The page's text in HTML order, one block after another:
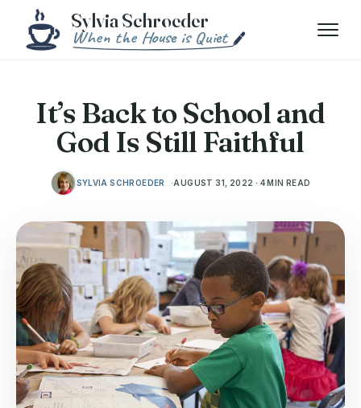
Skip to content
Menu
It’s Back to School and
God Is Still Faithful
SYLVIA SCHROEDER AUGUST 31, 2022 · 4 MIN READ